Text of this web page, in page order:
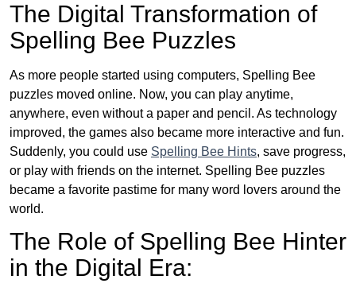
The Digital Transformation of
Spelling Bee Puzzles
As more people started using computers, Spelling Bee
puzzles moved online. Now, you can play anytime,
anywhere, even without a paper and pencil. As technology
improved, the games also became more interactive and fun.
Suddenly, you could use Spelling Bee Hints, save progress,
or play with friends on the internet. Spelling Bee puzzles
became a favorite pastime for many word lovers around the
world.
The Role of Spelling Bee Hinter
in the Digital Era: